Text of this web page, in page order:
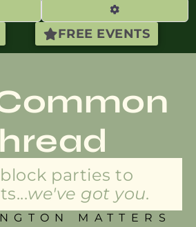
FREE EVENTS
Advanced
parties to
we've got you.
MATTERS